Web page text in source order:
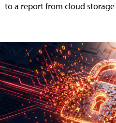
to a report from cloud storage